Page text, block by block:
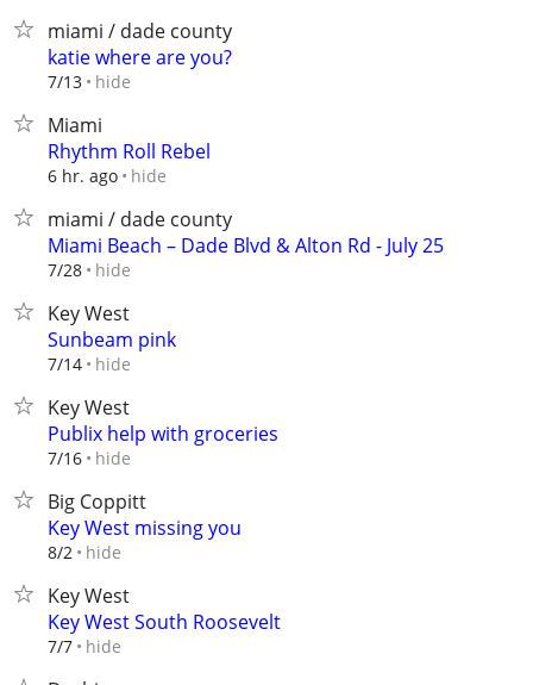
miami / dade county
katie where are you?
7/13 hide
Miami
Rhythm Roll Rebel
6 hr. ago hide
miami / dade county
Miami Beach – Dade Blvd & Alton Rd - July 25
7/28 hide
Key West
Sunbeam pink
7/14 hide
Key West
Publix help with groceries
7/16 hide
Big Coppitt
Key West missing you
8/2 hide
Key West
Key West South Roosevelt
7/7 hide